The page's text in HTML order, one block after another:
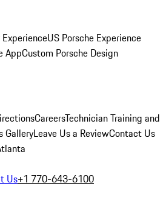
US Porsche Experience
AppCustom Porsche Design
CareersTechnician Training and
GalleryLeave Us a ReviewContact Us
Us+1 770-643-6100